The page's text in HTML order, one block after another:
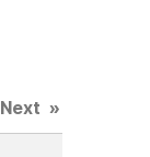
Next »